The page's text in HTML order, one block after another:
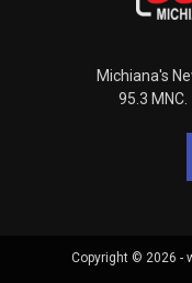
Michiana's
95.3
Copyright © 2026 -